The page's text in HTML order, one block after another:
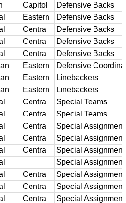
Capitol
Defensive Backs
Eastern
Defensive Backs
Central
Defensive Backs
Central
Defensive Backs
Central
Defensive Backs
Eastern
Defensive
Eastern
Linebackers
Eastern
Linebackers
Central
Special Teams
Central
Special Teams
Central
Special
Central
Special
Central
Special
Special
Central
Special
Central
Special
Central
Special